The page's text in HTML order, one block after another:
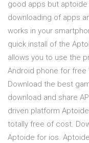
good apps but
downloading of apps
works in your
quick install of the
allows you to use the
Android phone for free
Download the best
download and share
driven platform
totally free of cost.
Aptoide for ios.